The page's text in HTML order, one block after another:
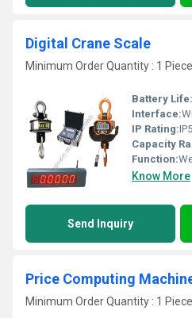
Digital Crane Scale
Minimum Order Quantity : 1 Piece
Battery Life:
Interface:
IP Rating:
Capacity
Function:
Know More
Send Inquiry
Price Computing
Minimum Order Quantity : 1 Piece